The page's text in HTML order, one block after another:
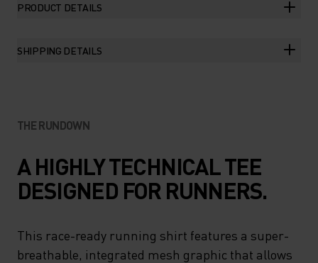
PRODUCT DETAILS
SHIPPING DETAILS
THE RUNDOWN
A HIGHLY TECHNICAL TEE
DESIGNED FOR RUNNERS.
This race-ready running shirt features a super-
breathable, integrated mesh graphic that allows